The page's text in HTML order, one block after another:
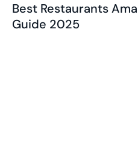
Best Restaurants
Guide 2025